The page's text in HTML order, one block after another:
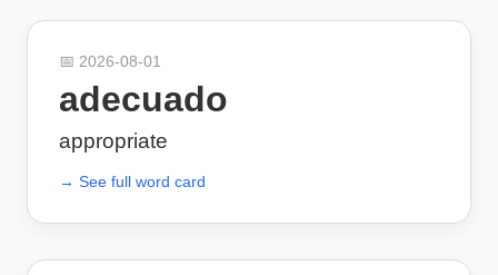
📅 2026-08-01
adecuado
appropriate
→ See full word card